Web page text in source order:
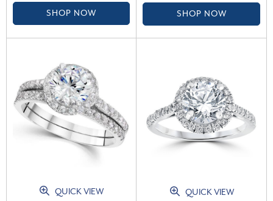
SHOP NOW SHOP NOW
QUICK VIEW QUICK VIEW